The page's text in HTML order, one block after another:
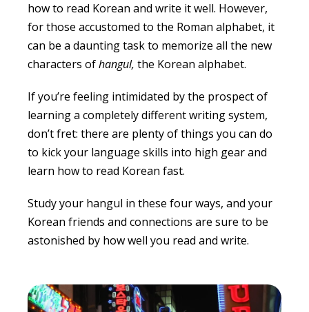
how to read Korean and write it well. However,
for those accustomed to the Roman alphabet, it
can be a daunting task to memorize all the new
characters ofhangul, the Korean alphabet.
If you’re feeling intimidated by the prospect of
learning a completely different writing system,
don’t fret: there are plenty of things you can do
to kick your language skills into high gear and
learn how to read Korean fast.
Study your hangul in these four ways, and your
Korean friends and connections are sure to be
astonished by how well you read and write.